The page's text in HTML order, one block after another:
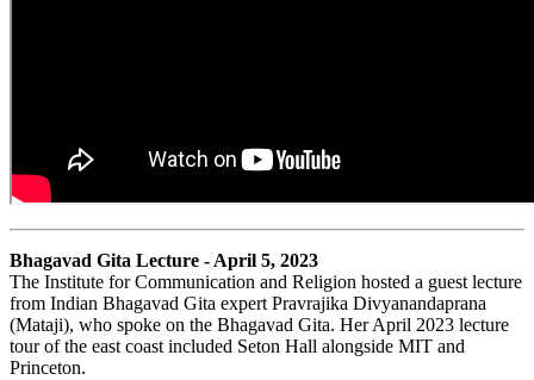
Bhagavad Gita Lecture - April 5, 2023
The Institute for Communication and Religion hosted a guest lecture
from Indian Bhagavad Gita expert Pravrajika Divyanandaprana
(Mataji), who spoke on the Bhagavad Gita. Her April 2023 lecture
tour of the east coast included Seton Hall alongside MIT and
Princeton.